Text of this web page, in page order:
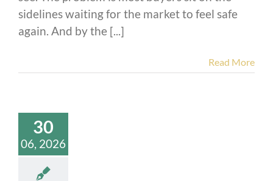
sidelines waiting for the market to feel safe
again. And by the [...]
Read More
30
06, 2026